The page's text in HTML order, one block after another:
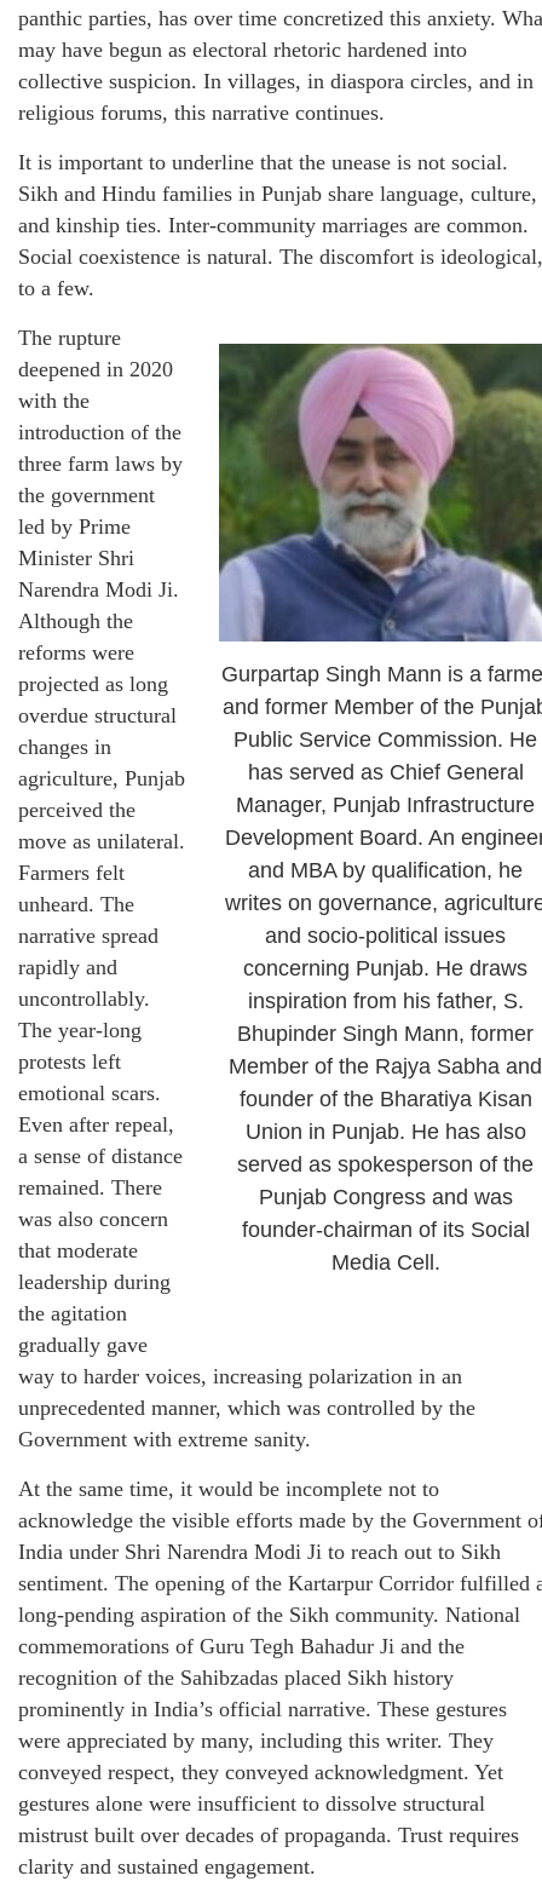
panthic parties, has over time concretized this anxiety.
may have begun as electoral rhetoric hardened into
collective suspicion. In villages, in diaspora circles, and in
religious forums, this narrative continues.
It is important to underline that the unease is not social.
Sikh and Hindu families in Punjab share language, culture,
and kinship ties. Inter-community marriages are common.
Social coexistence is natural. The discomfort is ideological,
to a few.
Gurpartap Singh Mann is a
and former Member of the
Public Service Commission. He
has served as Chief General
Manager, Punjab Infrastructure
Development Board. An
and MBA by qualification, he
writes on governance,
and socio-political issues
concerning Punjab. He draws
inspiration from his father, S.
Bhupinder Singh Mann, former
Member of the Rajya Sabha and
founder of the Bharatiya Kisan
Union in Punjab. He has also
served as spokesperson of the
Punjab Congress and was
founder-chairman of its Social
Media Cell.
The rupture
deepened in 2020
with the
introduction of the
three farm laws by
the government
led by Prime
Minister Shri
Narendra Modi Ji.
Although the
reforms were
projected as long
overdue structural
changes in
agriculture, Punjab
perceived the
move as unilateral.
Farmers felt
unheard. The
narrative spread
rapidly and
uncontrollably.
The year-long
protests left
emotional scars.
Even after repeal,
a sense of distance
remained. There
was also concern
that moderate
leadership during
the agitation
gradually gave
way to harder voices, increasing polarization in an
unprecedented manner, which was controlled by the
Government with extreme sanity.
At the same time, it would be incomplete not to
acknowledge the visible efforts made by the Government
India under Shri Narendra Modi Ji to reach out to Sikh
sentiment. The opening of the Kartarpur Corridor fulfilled
long-pending aspiration of the Sikh community. National
commemorations of Guru Tegh Bahadur Ji and the
recognition of the Sahibzadas placed Sikh history
prominently in India’s official narrative. These gestures
were appreciated by many, including this writer. They
conveyed respect, they conveyed acknowledgment. Yet
gestures alone were insufficient to dissolve structural
mistrust built over decades of propaganda. Trust requires
clarity and sustained engagement.